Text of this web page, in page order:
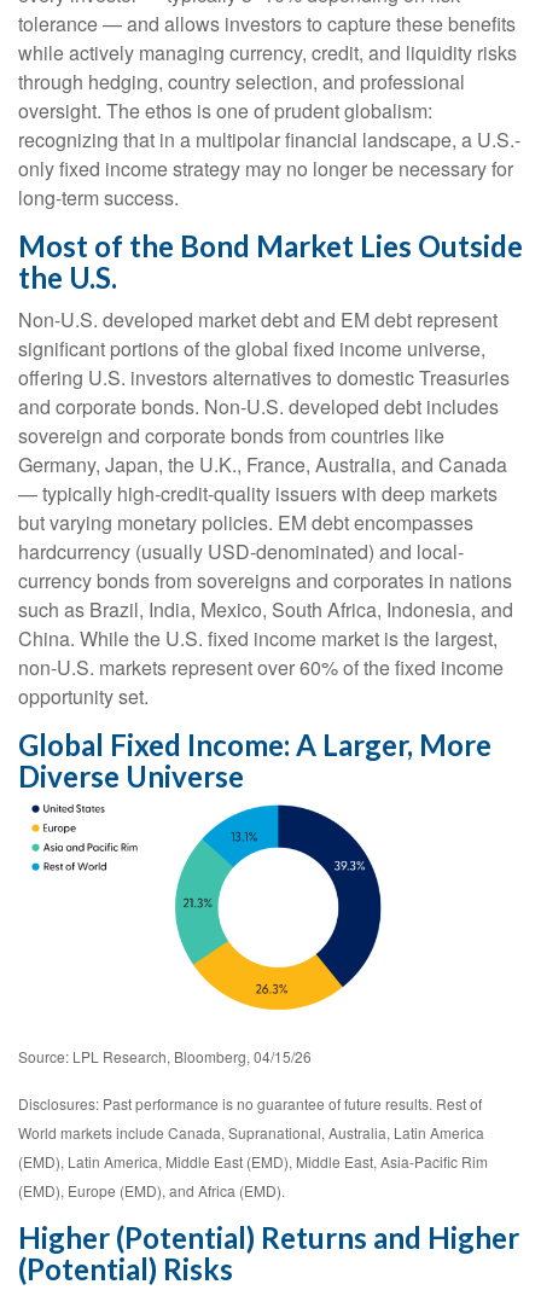
tolerance—and allows investors to capture these benefits
while actively managing currency, credit, and liquidity risks
through hedging, country selection, and professional
oversight. The ethos is one of prudent globalism:
recognizing that in a multipolar financial landscape, a U.S.-
only fixed income strategy may no longer be necessary for
long-term success.
Most of the Bond Market Lies Outside
the U.S.
Non-U.S. developed market debt and EM debt represent
significant portions of the global fixed income universe,
offering U.S. investors alternatives to domestic Treasuries
and corporate bonds. Non-U.S. developed debt includes
sovereign and corporate bonds from countries like
Germany, Japan, the U.K., France, Australia, and Canada
—typically high-credit-quality issuers with deep markets
but varying monetary policies. EM debt encompasses
hardcurrency (usually USD-denominated) and local-
currency bonds from sovereigns and corporates in nations
such as Brazil, India, Mexico, South Africa, Indonesia, and
China. While the U.S. fixed income market is the largest,
non-U.S. markets represent over 60% of the fixed income
opportunity set.
Global Fixed Income: A Larger, More
Diverse Universe
Source: LPL Research, Bloomberg, 04/15/26
Disclosures: Past performance is no guarantee of future results. Rest of
World markets include Canada, Supranational, Australia, Latin America
(EMD), Latin America, Middle East (EMD), Middle East, Asia-Pacific Rim
(EMD), Europe (EMD), and Africa (EMD).
Higher (Potential) Returns and Higher
(Potential) Risks